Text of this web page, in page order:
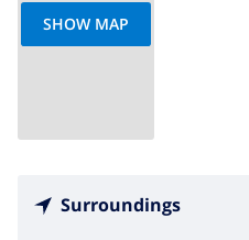
SHOW MAP
Surroundings